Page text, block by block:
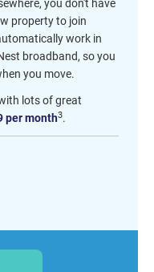
you don't have
property to join
work in
broadband, so you
you move.
lots of great
per month3.